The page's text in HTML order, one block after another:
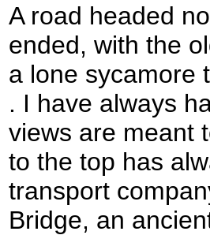
A road headed
ended, with the
a lone sycamore
. I have always
views are meant
to the top has
transport
Bridge, an